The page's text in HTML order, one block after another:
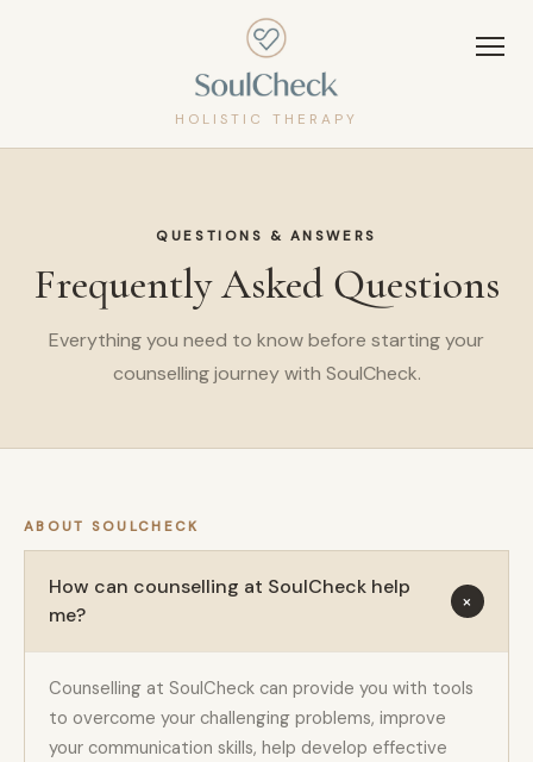
HOLISTIC THERAPY
QUESTIONS & ANSWERS
Frequently Asked Questions
Everything you need to know before starting your
counselling journey with SoulCheck.
ABOUT SOULCHECK
How can counselling at SoulCheck help
me?
+
Counselling at SoulCheck can provide you with tools
to overcome your challenging problems, improve
your communication skills, help develop effective